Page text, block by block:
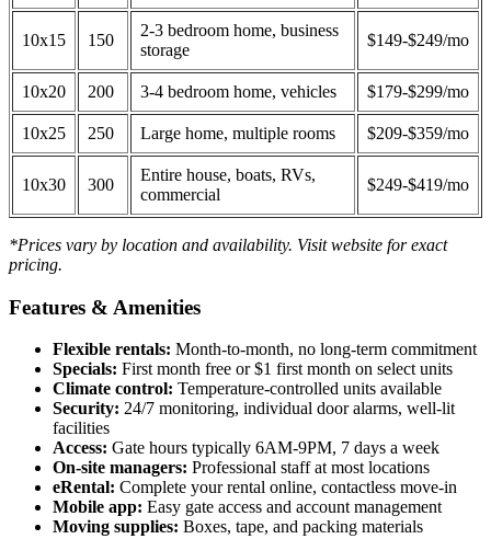
10x15 150
2-3 bedroom home, business
storage
$149-$249/mo
10x20 200 3-4 bedroom home, vehicles $179-$299/mo
10x25 250 Large home, multiple rooms $209-$359/mo
10x30 300
Entire house, boats, RVs,
commercial
$249-$419/mo
*Prices vary by location and availability. Visit website for exact
pricing.
Features & Amenities
Flexible rentals: Month-to-month, no long-term commitment
Specials: First month free or $1 first month on select units
Climate control: Temperature-controlled units available
Security: 24/7 monitoring, individual door alarms, well-lit
facilities
Access: Gate hours typically 6AM-9PM, 7 days a week
On-site managers: Professional staff at most locations
eRental: Complete your rental online, contactless move-in
Mobile app: Easy gate access and account management
Moving supplies: Boxes, tape, and packing materials